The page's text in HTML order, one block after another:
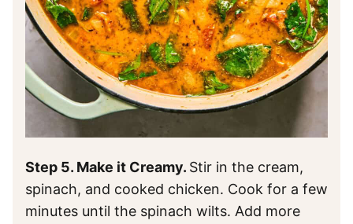
Step 5. Make it Creamy. Stir in the cream,
spinach, and cooked chicken. Cook for a few
minutes until the spinach wilts. Add more